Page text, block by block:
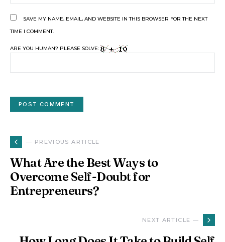
SAVE MY NAME, EMAIL, AND WEBSITE IN THIS BROWSER FOR THE NEXT
TIME I COMMENT.
ARE YOU HUMAN? PLEASE SOLVE:
— PREVIOUS ARTICLE
What Are the Best Ways to
Overcome Self-Doubt for
Entrepreneurs?
NEXT ARTICLE —